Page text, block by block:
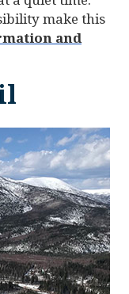
make this
and